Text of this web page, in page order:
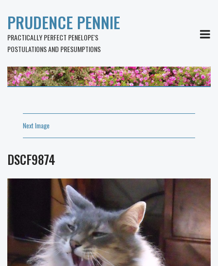
PRUDENCE PENNIE
PRACTICALLY PERFECT PENELOPE'S
POSTULATIONS AND PRESUMPTIONS
Next Image
DSCF9874